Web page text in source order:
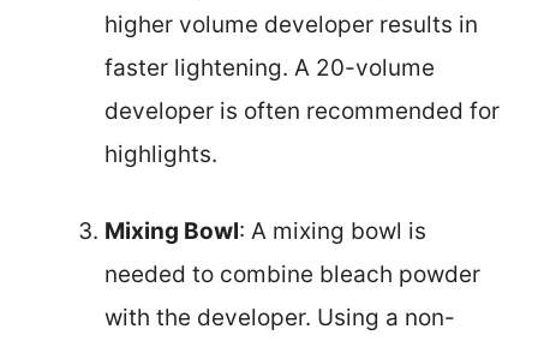
higher volume developer results in
faster lightening. A 20-volume
developer is often recommended for
highlights.
Mixing Bowl: A mixing bowl is
needed to combine bleach powder
with the developer. Using a non-